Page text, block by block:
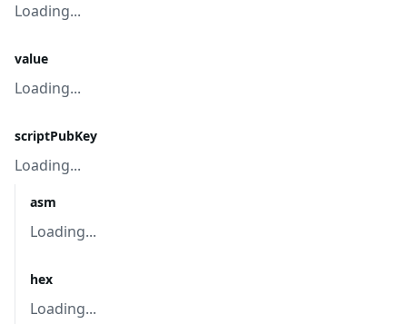
Loading...
value
Loading...
scriptPubKey
Loading...
asm
Loading...
hex
Loading...